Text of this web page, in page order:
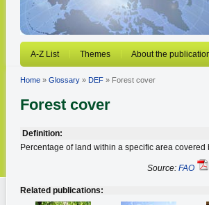
A-Z List Themes About the
Home » Glossary » DEF » Forest cover
Forest cover
Definition:
Percentage of land within a specific area covered
Source: FAO
Related publications: